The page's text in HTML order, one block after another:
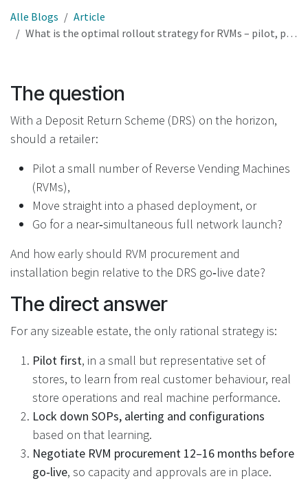
Alle Blogs
Article
What is the optimal rollout strategy for RVMs – pilot, phased deployment, or full network launch?
The question
With a Deposit Return Scheme (DRS) on the horizon,
should a retailer:
Pilot a small number of Reverse Vending Machines
(RVMs),
Move straight into a phased deployment, or
Go for a near‑simultaneous full network launch?
And how early should RVM procurement and
installation begin relative to the DRS go‑live date?
The direct answer
For any sizeable estate, the only rational strategy is:
Pilot first, in a small but representative set of
stores, to learn from real customer behaviour, real
store operations and real machine performance.
Lock down SOPs, alerting and configurations
based on that learning.
Negotiate RVM procurement 12–16 months before
go‑live, so capacity and approvals are in place.